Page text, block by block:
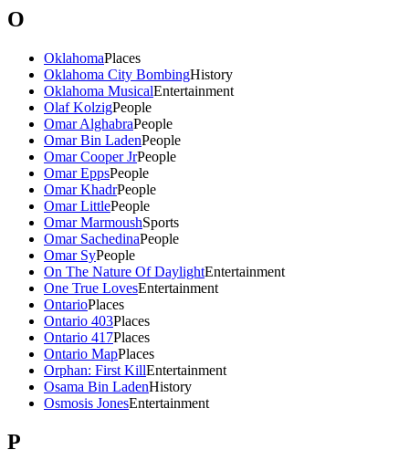
O
OklahomaPlaces
Oklahoma City BombingHistory
Oklahoma MusicalEntertainment
Olaf KolzigPeople
Omar AlghabraPeople
Omar Bin LadenPeople
Omar Cooper JrPeople
Omar EppsPeople
Omar KhadrPeople
Omar LittlePeople
Omar MarmoushSports
Omar SachedinaPeople
Omar SyPeople
On The Nature Of DaylightEntertainment
One True LovesEntertainment
OntarioPlaces
Ontario 403Places
Ontario 417Places
Ontario MapPlaces
Orphan: First KillEntertainment
Osama Bin LadenHistory
Osmosis JonesEntertainment
P